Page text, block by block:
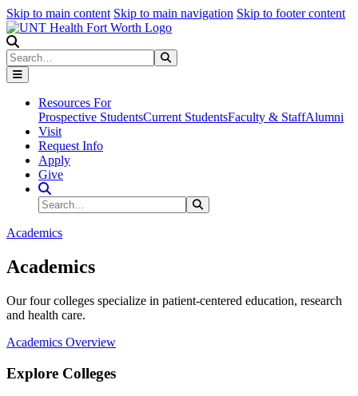
Skip to main content Skip to main navigation Skip to footer content
Search
Resources For
Prospective StudentsCurrent StudentsFaculty & StaffAlumni
Visit
Request Info
Apply
Give
Search Site
Search
Academics
Academics
Our four colleges specialize in patient-centered education, research
and health care.
Academics Overview
Explore Colleges